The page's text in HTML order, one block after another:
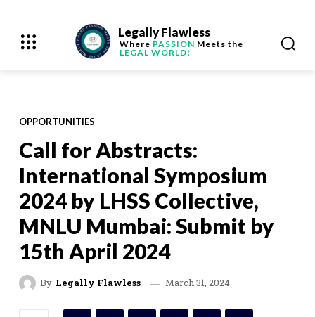
Legally Flawless
Where PASSION Meets the
LEGAL WORLD!
OPPORTUNITIES
Call for Abstracts:
International Symposium
2024 by LHSS Collective,
MNLU Mumbai: Submit by
15th April 2024
By Legally Flawless March 31, 2024